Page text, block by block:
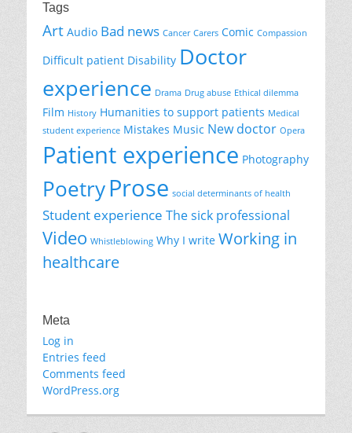
Tags
Art Audio Bad news Cancer Carers Comic Compassion
Difficult patient Disability Doctor
experience Drama Drug abuse Ethical dilemma
Film History Humanities to support patients Medical
student experience Mistakes Music New doctor Opera
Patient experience Photography
PoetryProse social determinants of health
Student experience The sick professional
Video Whistleblowing Why I write Working in
healthcare
Meta
Log in
Entries feed
Comments feed
WordPress.org